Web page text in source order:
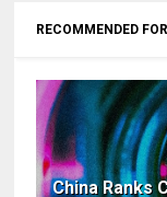
RECOMMENDED
China Ranks